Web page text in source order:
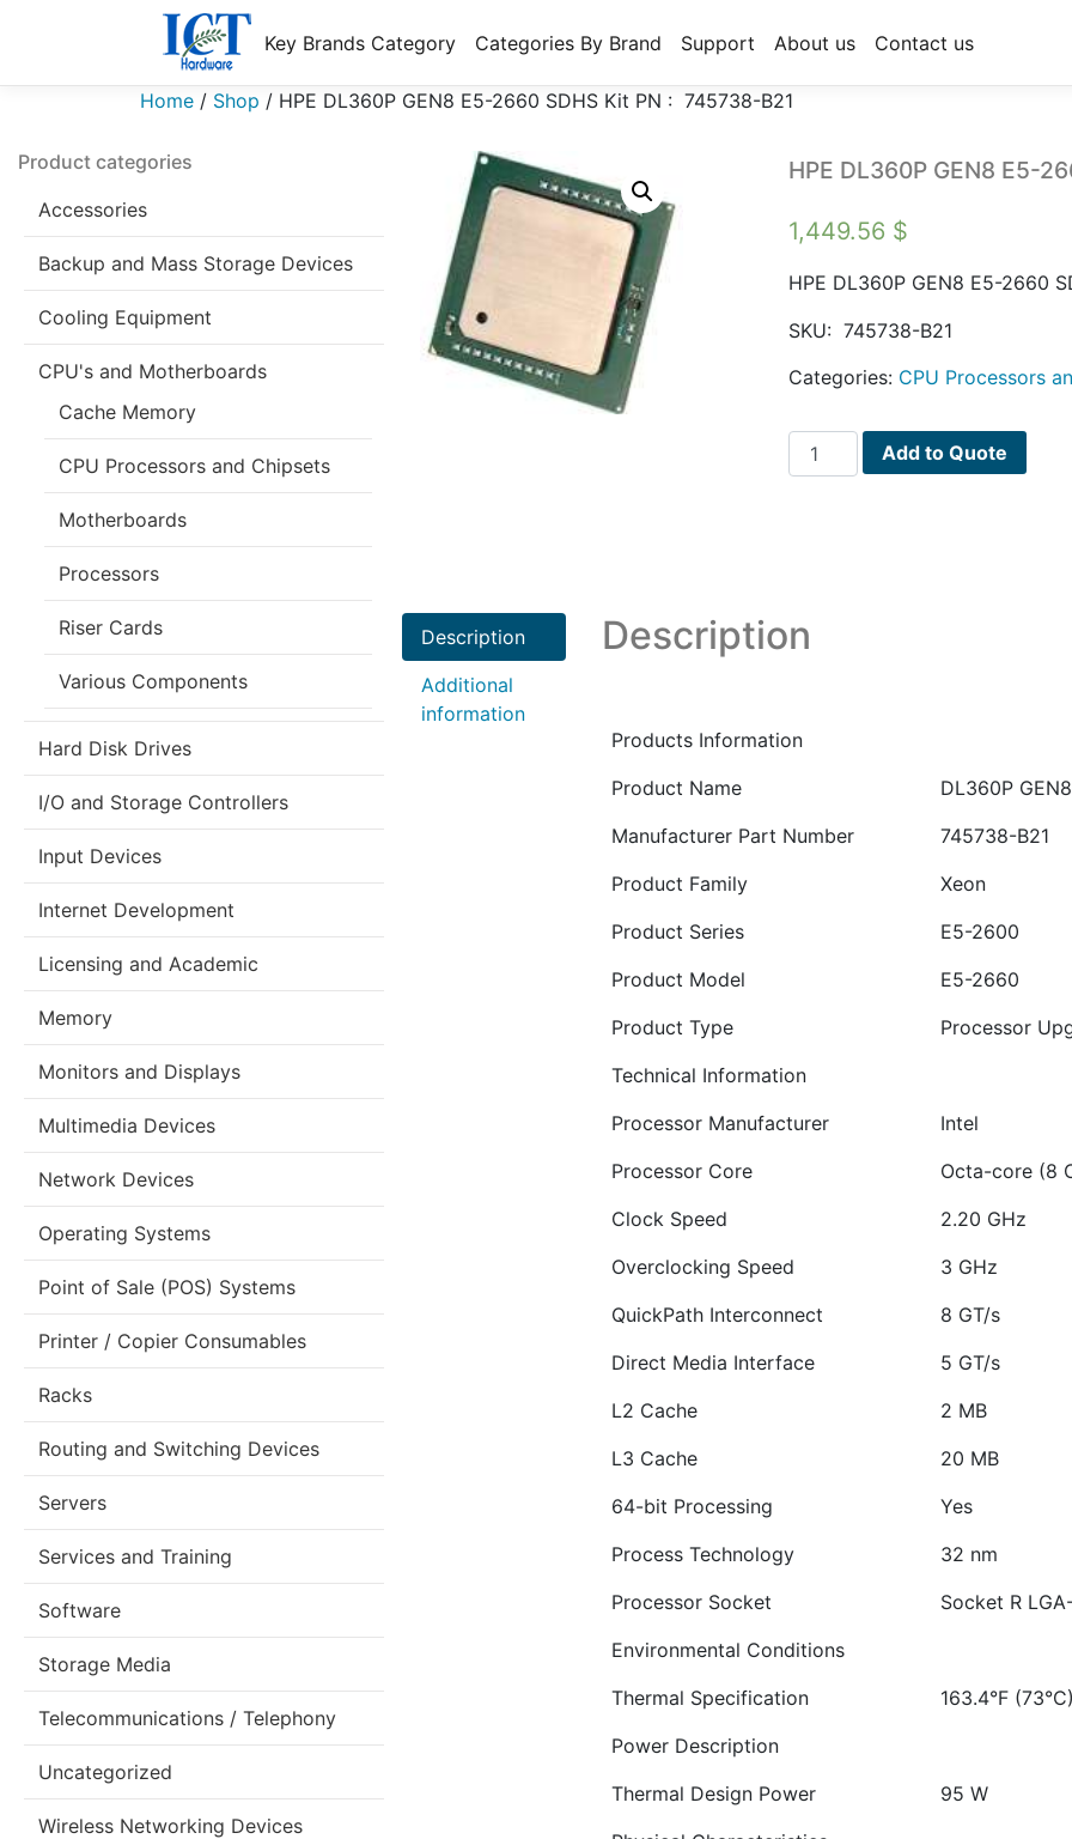
Key Brands Category Categories By Brand Support About us Contact us
Home / Shop / HPE DL360P GEN8 E5-2660 SDHS Kit PN : 745738-B21
Product categories
Accessories
Backup and Mass Storage Devices
Cooling Equipment
CPU's and Motherboards
Cache Memory
CPU Processors and Chipsets
Motherboards
Processors
Riser Cards
Various Components
Hard Disk Drives
I/O and Storage Controllers
Input Devices
Internet Development
Licensing and Academic
Memory
Monitors and Displays
Multimedia Devices
Network Devices
Operating Systems
Point of Sale (POS) Systems
Printer / Copier Consumables
Racks
Routing and Switching Devices
Servers
Services and Training
Software
Storage Media
Telecommunications / Telephony
Uncategorized
Wireless Networking Devices
HPE DL360P GEN8 E5-
1,449.56 $
HPE DL360P GEN8 E5-2660
SKU: 745738-B21
Categories: CPU Processors
HPE
DL360P
PN
B21
Add to Quote
Description
Additional
information
Description
Products Information
Product Name
DL360P
Manufacturer Part Number
745738-B21
Product Family
Xeon
Product Series
E5-2600
Product Model
E5-2660
Product Type
Processor
Technical Information
Processor Manufacturer
Intel
Processor Core
Octa-core (8
Clock Speed
2.20 GHz
Overclocking Speed
3 GHz
QuickPath Interconnect
8 GT/s
Direct Media Interface
5 GT/s
L2 Cache
2 MB
L3 Cache
20 MB
64-bit Processing
Yes
Process Technology
32 nm
Processor Socket
Socket R
Environmental Conditions
Thermal Specification
163.4°F (73°C)
Power Description
Thermal Design Power
95 W